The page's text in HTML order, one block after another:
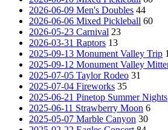
2026-06-09 Men's Doubles 44
2026-06-06 Mixed Pickleball 60
2026-05-23 Carnival 23
2026-03-31 Raptors 13
2025-09-13 Monument Valley Trip
2025-09-12 Monument Valley
2025-07-05 Taylor Rodeo 31
2025-07-04 Fireworks 35
2025-06-21 Pinetop Summer Nights
2025-06-11 Strawberry Moon 6
2025-05-07 Marble Canyon 30